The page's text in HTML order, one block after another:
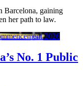
Barcelona, gaining
her path to law.
No. 1 Public